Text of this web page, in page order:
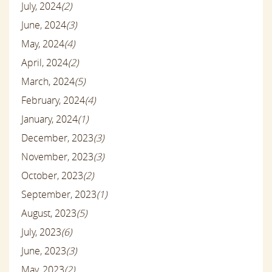
July, 2024(2)
June, 2024(3)
May, 2024(4)
April, 2024(2)
March, 2024(5)
February, 2024(4)
January, 2024(1)
December, 2023(3)
November, 2023(3)
October, 2023(2)
September, 2023(1)
August, 2023(5)
July, 2023(6)
June, 2023(3)
May, 2023(2)